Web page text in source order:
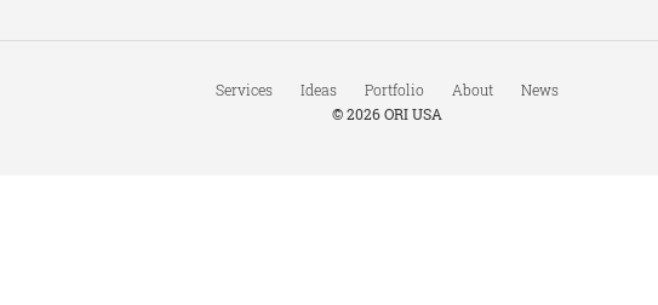
Services Ideas Portfolio About News
© 2026ORI USA